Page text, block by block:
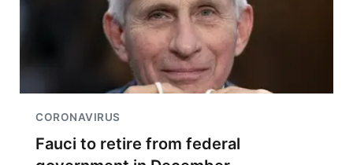
CORONAVIRUS
Fauci to retire from federal